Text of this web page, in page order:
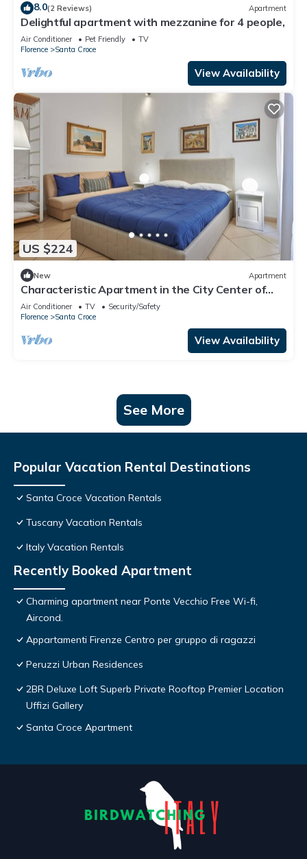
8.0(2 Reviews) Apartment
Delightful apartment with mezzanine for 4 people,
Air Conditioner Pet Friendly
TV
Florence
Santa Croce
View Availability
US $224
New Apartment
Characteristic Apartment in the City Center of
Florence
Air Conditioner TV
Security/Safety
Florence
Santa Croce
View Availability
See More
Popular Vacation Rental Destinations
Santa Croce Vacation Rentals
Tuscany Vacation Rentals
Italy Vacation Rentals
Recently Booked Apartment
Charming apartment near Ponte Vecchio Free Wi-fi,
Aircond.
Appartamenti Firenze Centro per gruppo di ragazzi
Peruzzi Urban Residences
2BR Deluxe Loft Superb Private Rooftop Premier Location
Uffizi Gallery
Santa Croce Apartment